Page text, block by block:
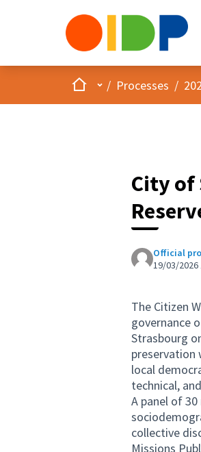
HomeMain menu
/ Processes /
City of
Official
19/03/2026
The Citizen
governance
Strasbourg
preservation
local
technical,
A panel of
collective
Missions